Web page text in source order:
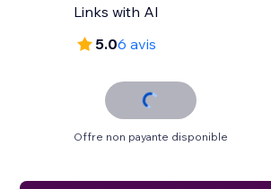
Links with AI
5.06 avis
Offre non payante disponible